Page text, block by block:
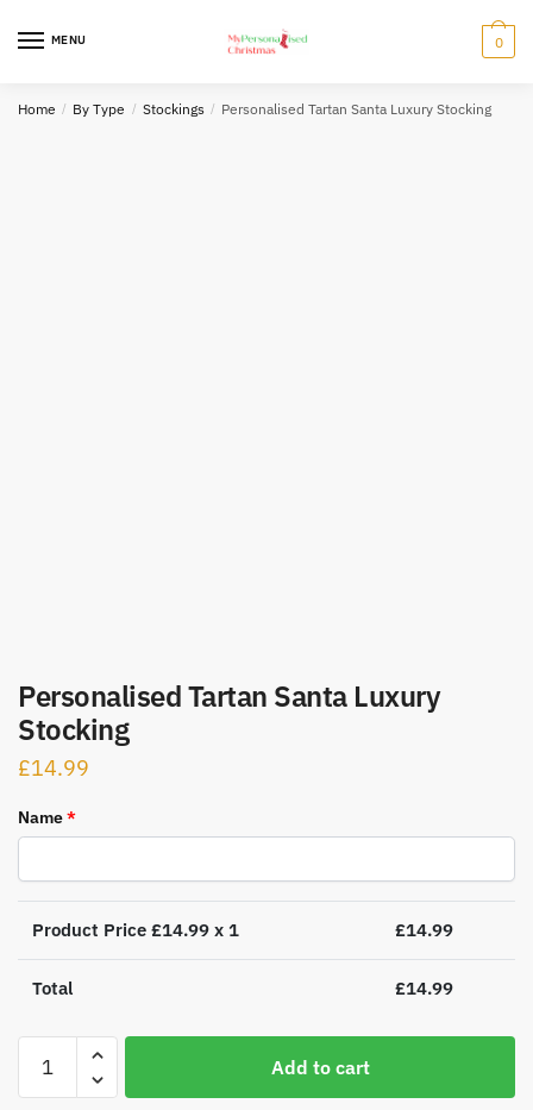
MENU 0
Home / By Type / Stockings / Personalised Tartan Santa Luxury Stocking
Personalised Tartan Santa Luxury
Stocking
£14.99
Name*
Product Price £14.99 x 1 £14.99
Total £14.99
Personalised
Tartan
Add to cart